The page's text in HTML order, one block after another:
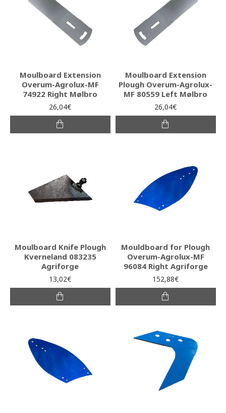
Moulboard Extension
Overum-Agrolux-MF
74922 Right Mølbro
26,04€
Moulboard Extension
Plough Overum-Agrolux-
MF 80559 Left Mølbro
26,04€
Moulboard Knife Plough
Kverneland 083235
Agriforge
13,02€
Mouldboard for Plough
Overum-Agrolux-MF
96084 Right Agriforge
152,88€